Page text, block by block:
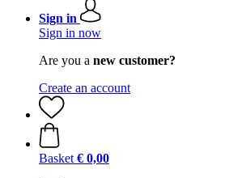
Sign in
Sign in now
Are you a new customer?
Create an account
Basket € 0,00